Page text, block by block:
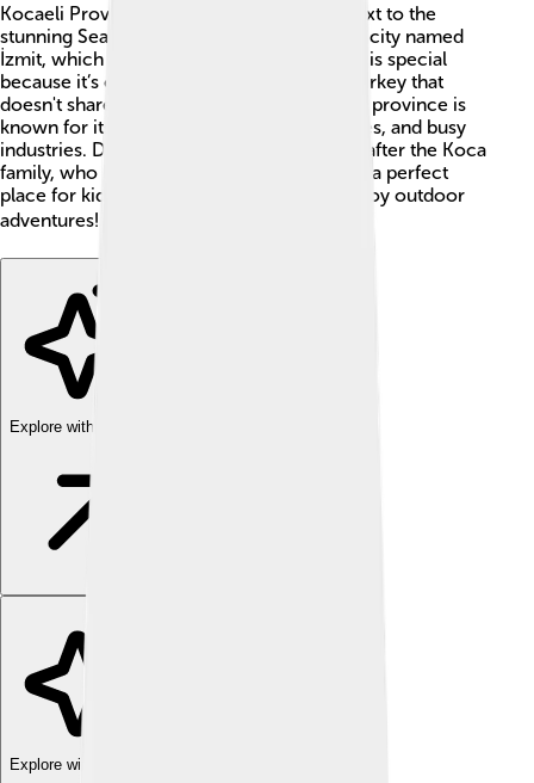
Kocaeli Province is in Turkey 🇹🇷, right next to the
stunning Sea of Marmara 🌊. It has a capital city named
İzmit, which is also very important! Kocaeli is special
because it’s one of the only provinces in Turkey that
doesn't share its name with the capital. The province is
known for its beautiful nature, historical sites, and busy
industries. Did you know Kocaeli is named after the Koca
family, who lived there many years ago? It’s a perfect
place for kids to learn about history and enjoy outdoor
adventures! 🌳🏞️
Explore with ChatDino
Explore with ChatDino